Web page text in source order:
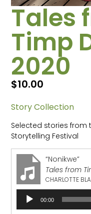
Tales
Timp
2020
$10.00
Story Collection
Selected stories from
Storytelling Festival
“Nonikwe”
Tales from
CHARLOTTE
Audio
Player
00:00